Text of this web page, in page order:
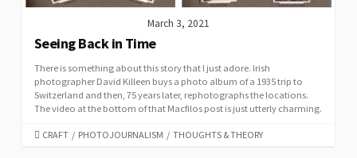
March 3, 2021
Seeing Back in Time
There is something about this story that I just adore. Irish
photographer David Killeen buys a photo album of a 1935 trip to
Switzerland and then, 75 years later, rephotographs the locations.
The video at the bottom of that Macfilos post is just utterly charming.
CATEGORIES
CRAFT / PHOTOJOURNALISM / THOUGHTS & THEORY